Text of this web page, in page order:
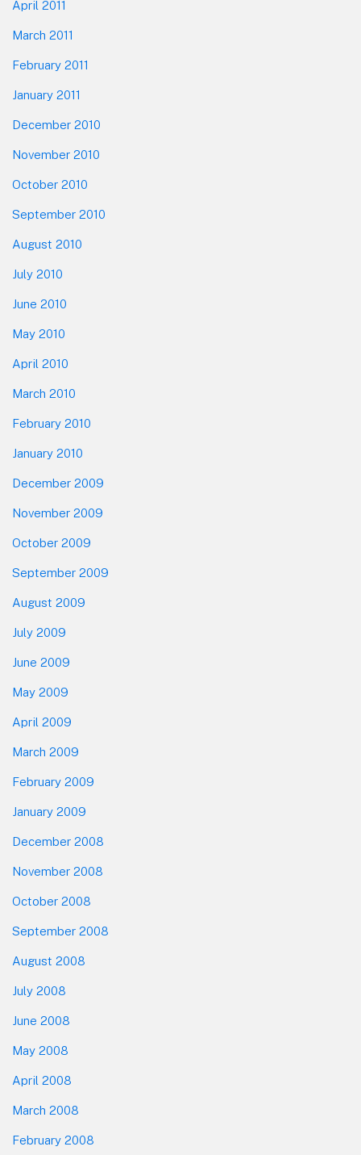
April 2011
March 2011
February 2011
January 2011
December 2010
November 2010
October 2010
September 2010
August 2010
July 2010
June 2010
May 2010
April 2010
March 2010
February 2010
January 2010
December 2009
November 2009
October 2009
September 2009
August 2009
July 2009
June 2009
May 2009
April 2009
March 2009
February 2009
January 2009
December 2008
November 2008
October 2008
September 2008
August 2008
July 2008
June 2008
May 2008
April 2008
March 2008
February 2008